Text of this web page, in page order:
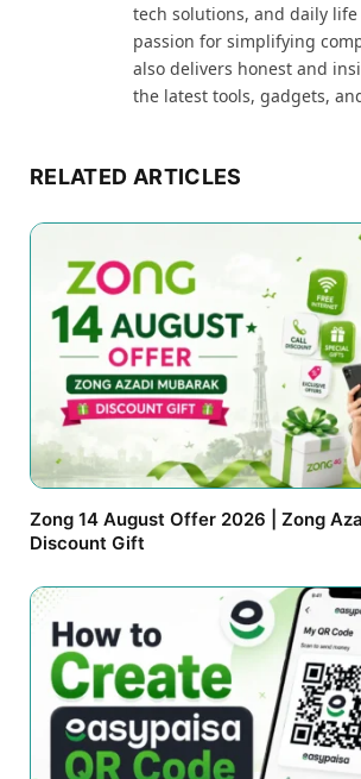
tech solutions, and daily life
passion for simplifying
also delivers honest and
the latest tools, gadgets,
RELATED ARTICLES
Zong 14 August Offer 2026 | Zong
Discount Gift